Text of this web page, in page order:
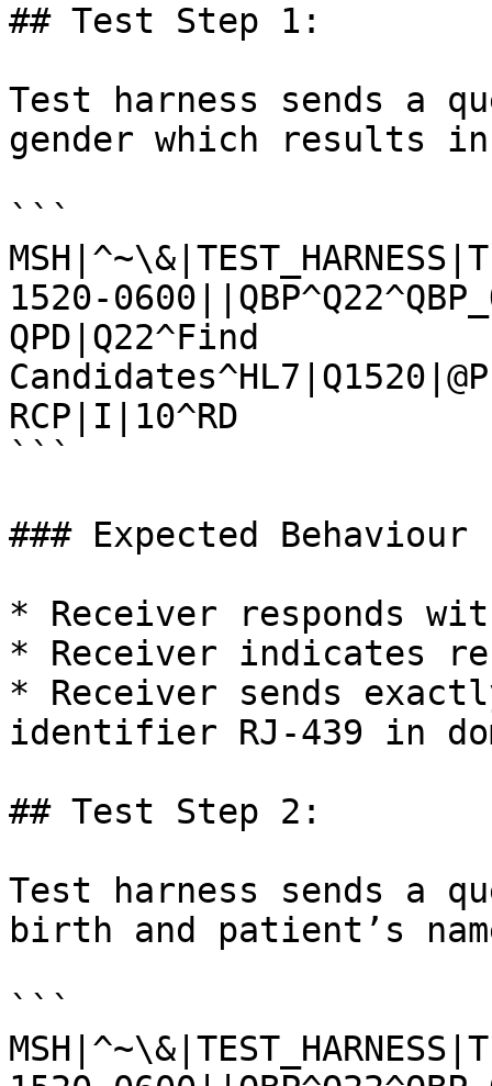
## Test Step 1:
Test harness sends a
gender which results
```
1520-
QPD|Q22^Find
RCP|I|10^RD
```
### Expected Behaviour
* Receiver responds
* Receiver indicates
* Receiver sends
identifier RJ-439 in
## Test Step 2:
Test harness sends a
birth and patient’s
```